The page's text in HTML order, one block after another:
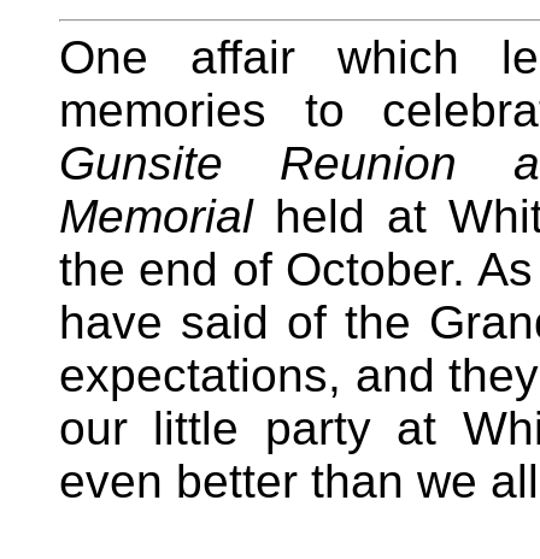
One affair which
memories to
Gunsite Reunion
Memorialheld at
the end of October.
have said of the
expectations, and
our little party at
even better than we